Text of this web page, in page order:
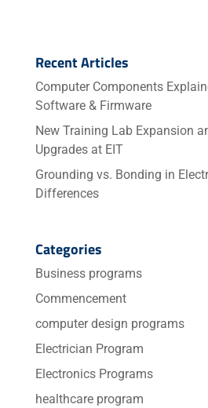
Recent Articles
Computer Components
Software & Firmware
New Training Lab Expansion
Upgrades at EIT
Grounding vs. Bonding in
Differences
Categories
Business programs
Commencement
computer design programs
Electrician Program
Electronics Programs
healthcare program